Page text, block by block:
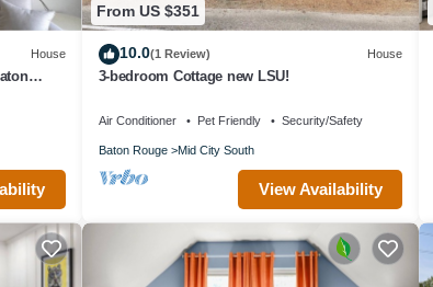
House
From US $351
10.0(1 Review) House
3-bedroom Cottage new LSU!
Air Conditioner Pet Friendly Security/Safety
Baton Rouge Mid City South
View Availability